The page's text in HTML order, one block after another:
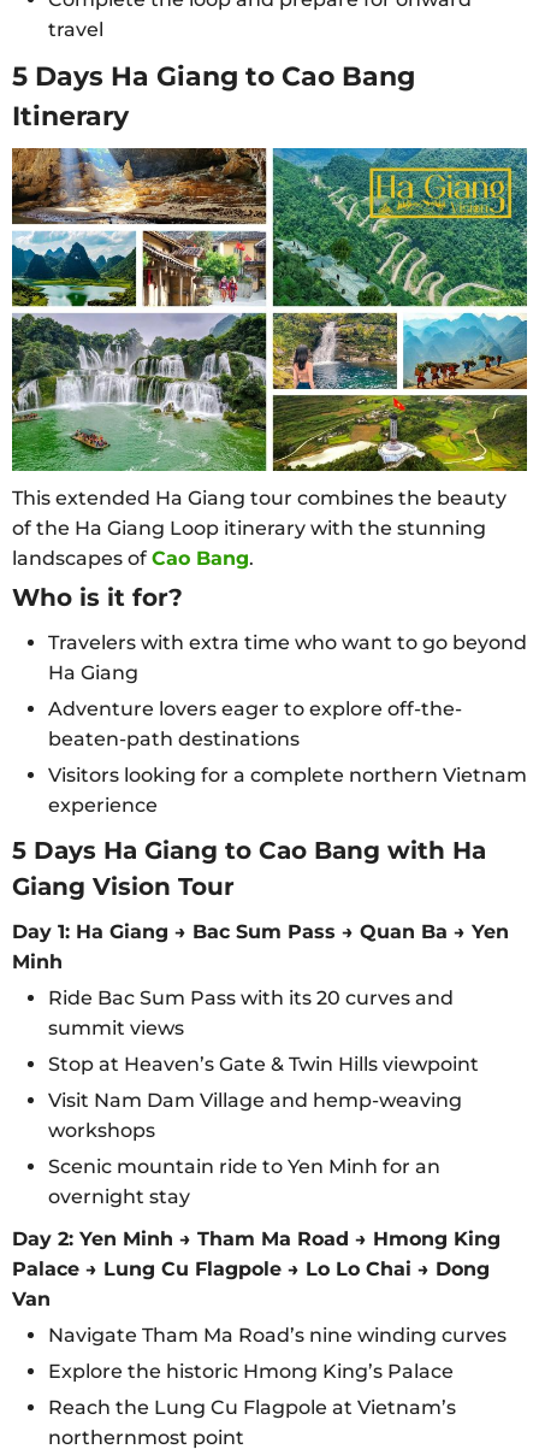
travel
5 Days Ha Giang to Cao Bang
Itinerary
This extended Ha Giang tour combines the beauty
of the Ha Giang Loop itinerary with the stunning
landscapes of Cao Bang.
Who is it for?
Travelers with extra time who want to go beyond
Ha Giang
Adventure lovers eager to explore off-the-
beaten-path destinations
Visitors looking for a complete northern Vietnam
experience
5 Days Ha Giang to Cao Bang with Ha
Giang Vision Tour
Day 1: Ha Giang → Bac Sum Pass → Quan Ba → Yen
Minh
Ride Bac Sum Pass with its 20 curves and
summit views
Stop at Heaven’s Gate & Twin Hills viewpoint
Visit Nam Dam Village and hemp-weaving
workshops
Scenic mountain ride to Yen Minh for an
overnight stay
Day 2: Yen Minh → Tham Ma Road → Hmong King
Palace → Lung Cu Flagpole → Lo Lo Chai → Dong
Van
Navigate Tham Ma Road’s nine winding curves
Explore the historic Hmong King’s Palace
Reach the Lung Cu Flagpole at Vietnam’s
northernmost point